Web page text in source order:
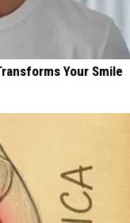
Your Smile